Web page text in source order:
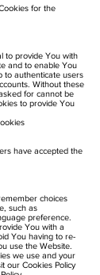
for the
to provide You with
and to enable You
to authenticate users
Without these
for cannot be
to provide You
have accepted the
choices
such as
preference.
You with a
You having to re-
use the Website.
we use and your
our Cookies Policy